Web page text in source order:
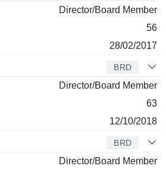
Director/Board Member
56
28/02/2017
BRD
Director/Board Member
63
12/10/2018
BRD
Director/Board Member